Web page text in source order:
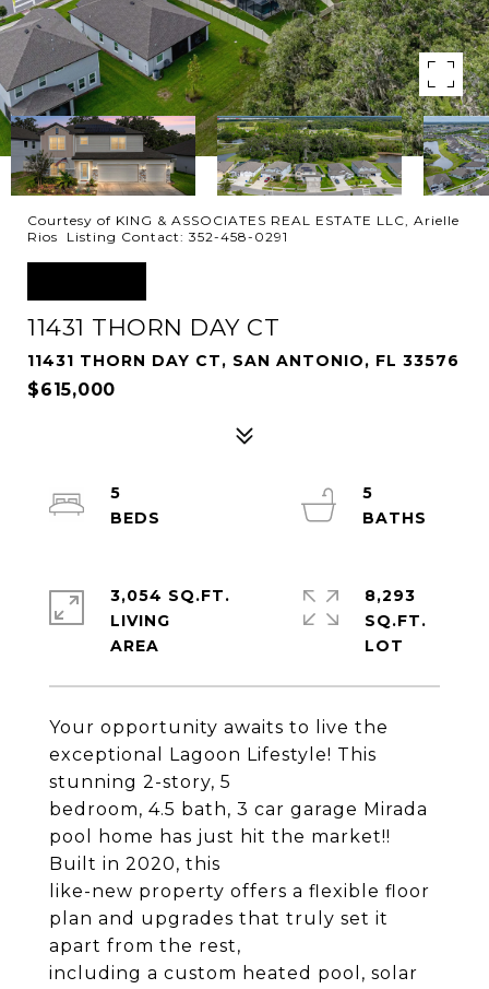
Courtesy of KING & ASSOCIATES REAL ESTATE LLC, Arielle
Rios Listing Contact: 352-458-0291
11431 THORN DAY CT
11431 THORN DAY CT, SAN ANTONIO, FL 33576
$615,000
Your opportunity awaits to live the
exceptional Lagoon Lifestyle! This
stunning 2-story, 5
bedroom, 4.5 bath, 3 car garage Mirada
pool home has just hit the market!!
Built in 2020, this
like-new property offers a flexible floor
plan and upgrades that truly set it
apart from the rest,
including a custom heated pool, solar
5
5
3,054 SQ.FT.
LIVING
8,293
SQ.FT.